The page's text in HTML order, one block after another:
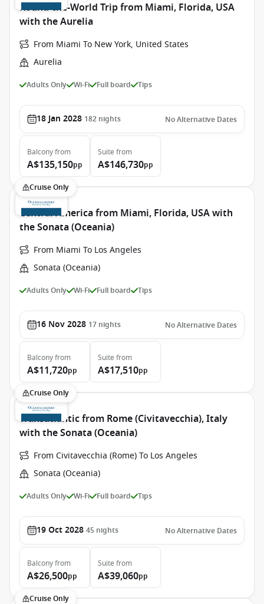
Round-the-World Trip from Miami, Florida, USA
with the Aurelia
From Miami To New York, United States
Aurelia
Adults Only Wi-Fi Full board Tips
18 Jan 2028 182 nights No Alternative Dates
Balconyfrom
A$135,150pp
Suite from
A$146,730pp
Cruise Only
Central America from Miami, Florida, USA with
the Sonata (Oceania)
From Miami To Los Angeles
Sonata (Oceania)
Adults Only Wi-Fi Full board Tips
16 Nov 2028 17 nights No Alternative Dates
Balconyfrom
A$11,720pp
Suite from
A$17,510pp
Cruise Only
Transatlantic from Rome (Civitavecchia), Italy
with the Sonata (Oceania)
From Civitavecchia (Rome) To Los Angeles
Sonata (Oceania)
Adults Only Wi-Fi Full board Tips
19 Oct 2028 45 nights No Alternative Dates
Balconyfrom
A$26,500pp
Suite from
A$39,060pp
Cruise Only